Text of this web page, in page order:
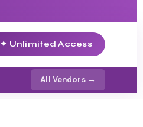
✦ Unlimited Access
All Vendors →